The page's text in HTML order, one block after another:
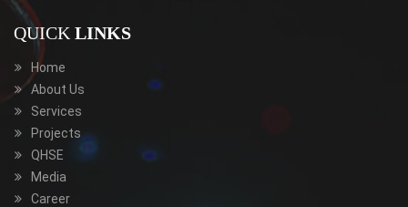
QUICK LINKS
Home
About Us
Services
Projects
QHSE
Media
Career